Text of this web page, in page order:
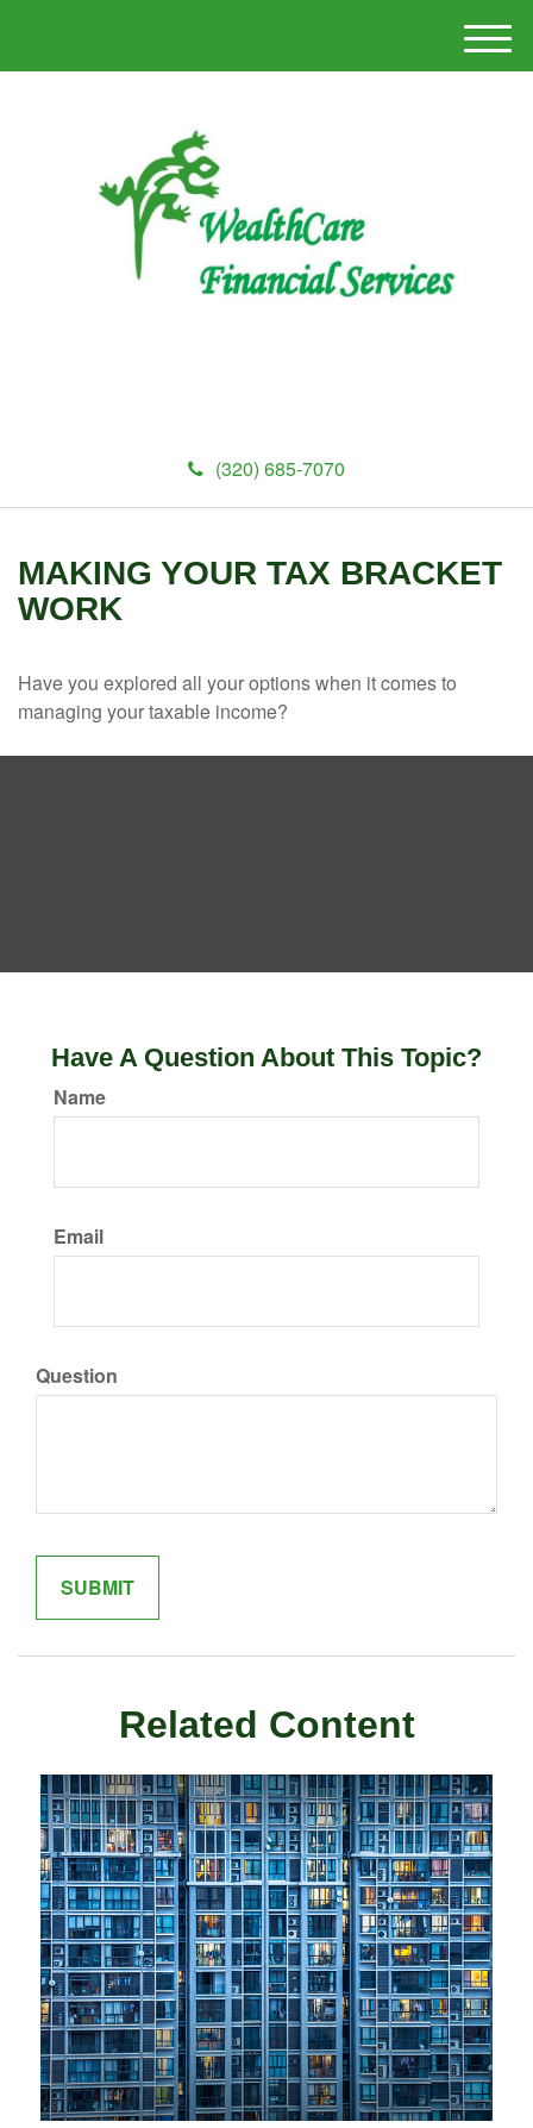
(320) 685-7070
M
e
MAKING YOUR TAX BRACKET
WORK
Have you explored all your options when it comes to
managing your taxable income?
Have A Question About This Topic?
Name
Email
Question
Related Content